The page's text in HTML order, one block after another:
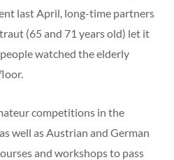
last April, long-time partners
(65 and 71 years old) let it
watched the elderly
competitions in the
well as Austrian and German
and workshops to pass